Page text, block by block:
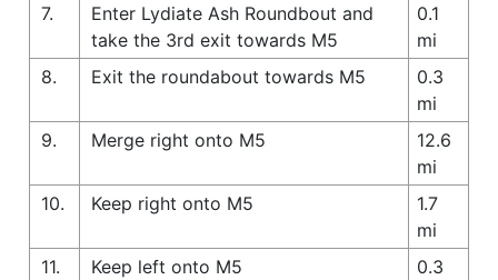
7.
Enter Lydiate Ash Roundbout and
take the 3rd exit towards M5
0.1
mi
8.
Exit the roundabout towards M5
0.3
mi
9.
Merge right onto M5
12.6
mi
10.
Keep right onto M5
1.7
mi
11.
Keep left onto M5
0.3